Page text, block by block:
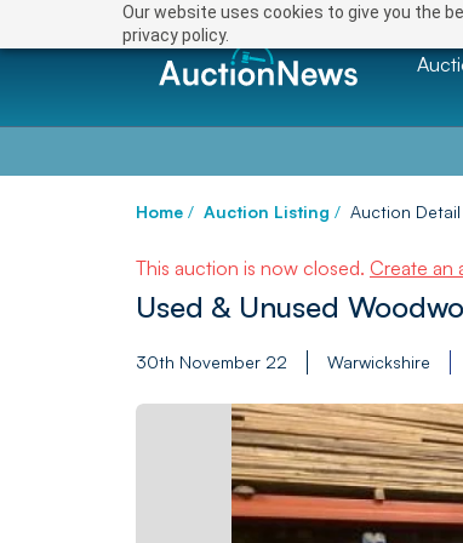
Our website uses cookies to give you the
privacy policy.
Home / Auction Listing / Auction Detail
This auction is now closed. Create an
Used & Unused
30th November 22 Warwickshire